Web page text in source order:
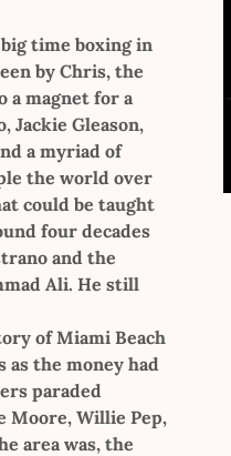
time boxing in
by Chris, the
a magnet for a
Jackie Gleason,
a myriad of
the world over
could be taught
four decades
and the
Ali. He still
of Miami Beach
the money had
paraded
Moore, Willie Pep,
area was, the